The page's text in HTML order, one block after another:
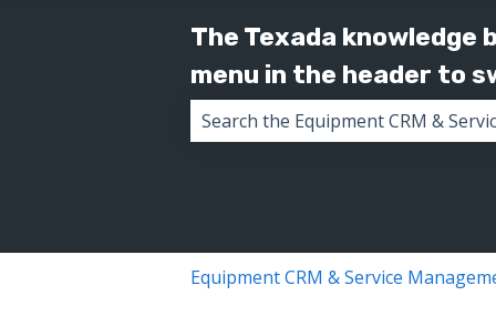
The Texada knowledge
menu in the header to
Equipment CRM & Service